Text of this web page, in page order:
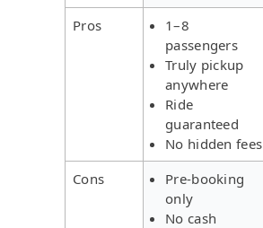
Pros
1–8
passengers
Truly pickup
anywhere
Ride
guaranteed
No hidden fees
Cons
Pre-booking
only
No cash